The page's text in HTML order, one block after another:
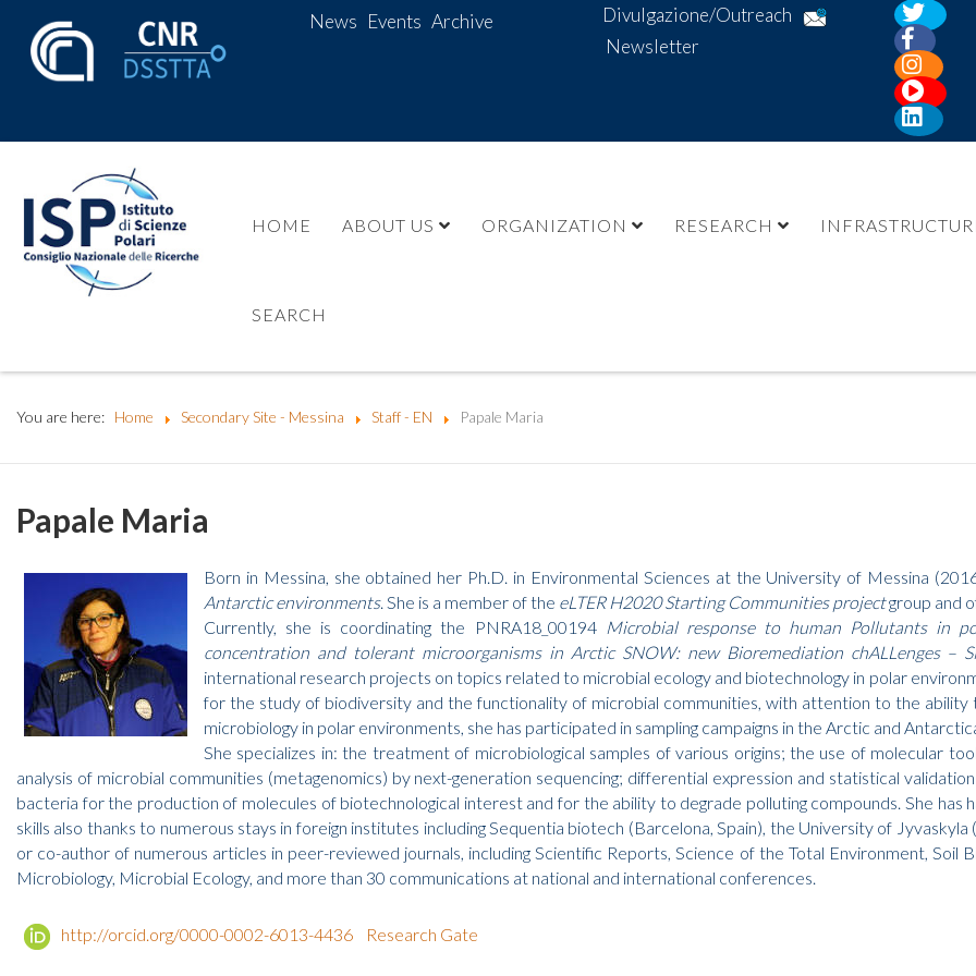
News Events Archive
Divulgazione/Outreach
Newsletter
HOME ABOUT US ORGANIZATION RESEARCH
SEARCH
You are here: Home Secondary Site - Messina Staff - EN Papale Maria
Papale Maria
Born in Messina, she obtained her Ph.D. in Environmental Sciences at the University of Messina
Antarctic environments. She is a member of the eLTER H2020 Starting Communities projectgroup and
Currently, she is coordinating the PNRA18_00194 Microbial response to human Pollutants in
concentration and tolerant microorganisms in Arctic SNOW: new Bioremediation chALLenges –
international research projects on topics related to microbial ecology and biotechnology in polar
for the study of biodiversity and the functionality of microbial communities, with attention to the
microbiology in polar environments, she has participated in sampling campaigns in the Arctic and
She specializes in: the treatment of microbiological samples of various origins; the use of molecular
analysis of microbial communities (metagenomics) by next-generation sequencing; differential expression and statistical
bacteria for the production of molecules of biotechnological interest and for the ability to degrade polluting compounds. She
skills also thanks to numerous stays in foreign institutes including Sequentia biotech (Barcelona, ​​Spain), the University of
or co-author of numerous articles in peer-reviewed journals, including Scientific Reports, Science of the Total Environment, Soil
Microbiology, Microbial Ecology, and more than 30 communications at national and international conferences.
http://orcid.org/0000-0002-6013-4436 Research Gate